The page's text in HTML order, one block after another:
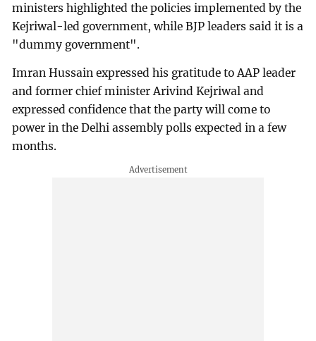
ministers highlighted the policies implemented by the
Kejriwal-led government, while BJP leaders said it is a
"dummy government".
Imran Hussain expressed his gratitude to AAP leader
and former chief minister Arivind Kejriwal and
expressed confidence that the party will come to
power in the Delhi assembly polls expected in a few
months.